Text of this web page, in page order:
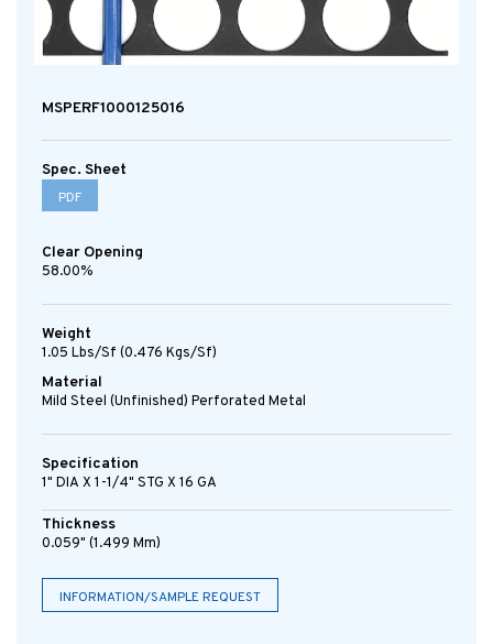
MSPERF1000125016
Spec. Sheet
PDF
Clear Opening
58.00%
Weight
1.05 Lbs/sf (0.476 Kgs/sf)
Material
Mild Steel (Unfinished) Perforated Metal
Specification
1" DIA X 1-1/4" STG X 16 GA
Thickness
0.059" (1.499 Mm)
INFORMATION/SAMPLE REQUEST